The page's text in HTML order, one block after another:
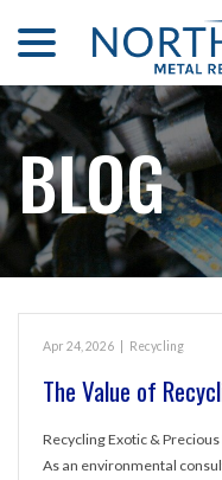
Content
BLOG
Apr 24, 2026 Recycling
The Value of
Recycling Exotic &
As an environmental